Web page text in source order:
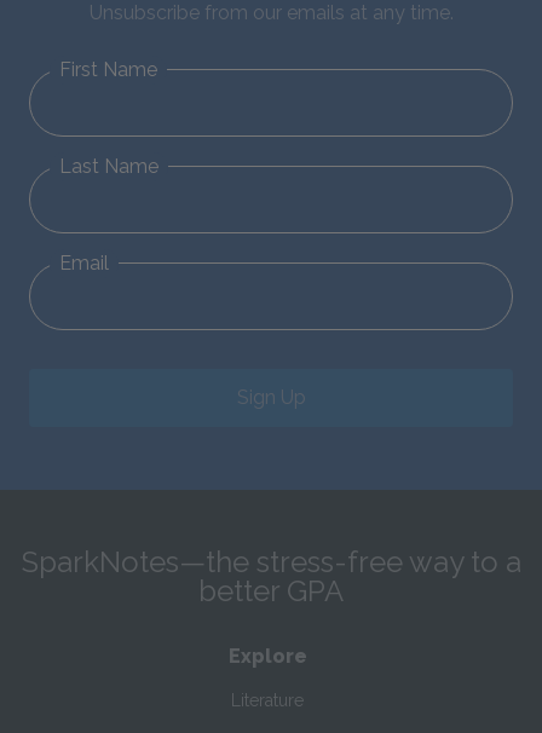
Unsubscribe from our emails at any time.
First Name
Last Name
Email
Sign Up
SparkNotes—the stress-free way to a
better GPA
Explore
Literature